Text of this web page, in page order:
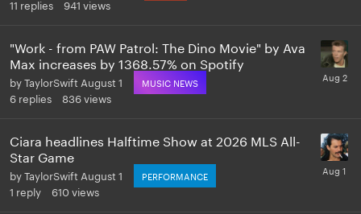
11 replies 941 views
"Work - from PAW Patrol: The Dino Movie" by Ava
Max increases by 1368.57% on Spotify
byTaylorSwift August 1 MUSIC NEWS
6 replies 836views
Ciara headlines Halftime Show at 2026 MLS All-
Star Game
byTaylorSwift August 1 PERFORMANCE
1 reply 610 views